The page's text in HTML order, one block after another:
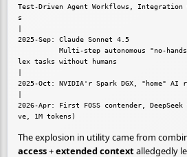
Test-Driven Agent Workflows,
s
|
2025-Sep: Claude Sonnet 4.5
lex tasks without humans
|
2025-Oct: NVIDIA'r Spark DGX, "home" AI
|
2026-Apr: First FOSS contender,
The explosion in utility came from
access+extended contextalledgedly